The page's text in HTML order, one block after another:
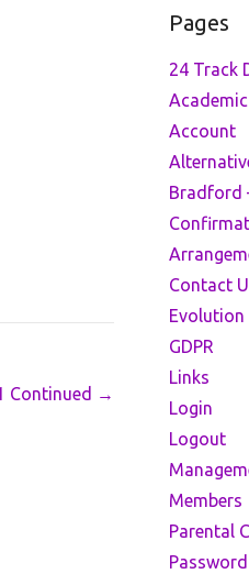
Continued →
Pages
24 Track
Account
Bradford
Contact
Evolution
GDPR
Links
Login
Logout
Members
Parental